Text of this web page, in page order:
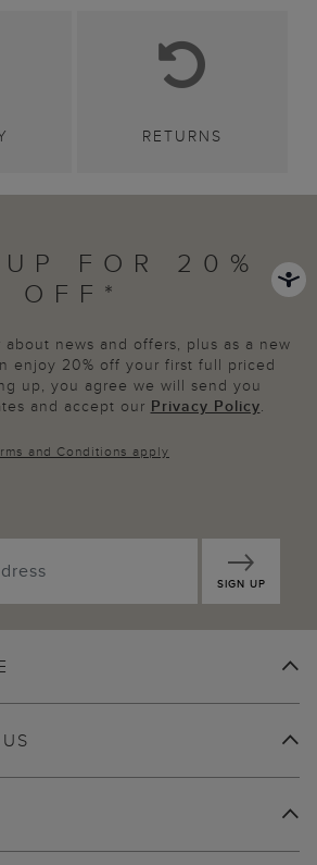
RETURNS
FOR 20%
OFF*
news and offers, plus as a new
enjoy 20% off your first full priced
up, you agree we will send you
and accept our Privacy Policy.
and Conditions apply
SIGN UP